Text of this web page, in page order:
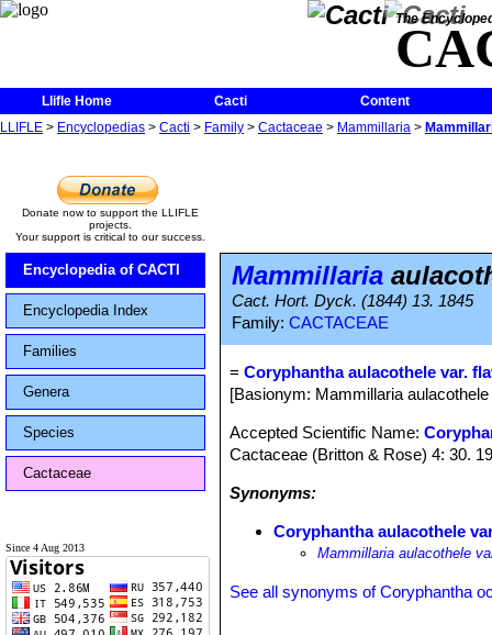
The
Llifle Home Cacti
Content
LLIFLE > Encyclopedias > Cacti > Family > Cactaceae > Mammillaria >
Donate now to support the LLIFLE
projects.
Your support is critical to our success.
Encyclopedia of CACTI
Encyclopedia Index
Families
Genera
Species
Cactaceae
Since 4 Aug 2013
Mammillaria
Cact. Hort. Dyck. (1844) 13. 1845
Family: CACTACEAE
=Coryphantha aulacothele var.
[Basionym: Mammillaria
Accepted Scientific Name:
Cactaceae (Britton & Rose) 4: 30.
Synonyms:
Coryphantha aulacothele
Mammillaria aulacothele
See all synonyms of Coryphantha